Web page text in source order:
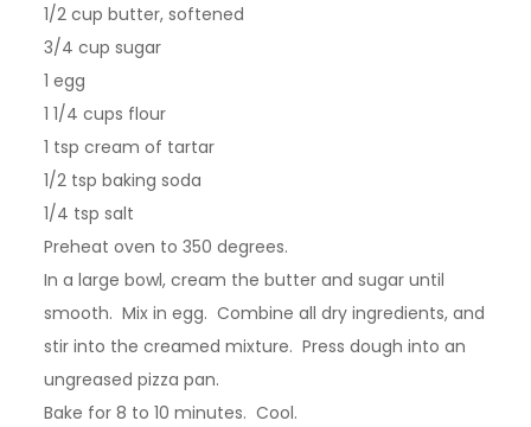
1/2 cup butter, softened
3/4 cup sugar
1 egg
1 1/4 cups flour
1 tsp cream of tartar
1/2 tsp baking soda
1/4 tsp salt
Preheat oven to 350 degrees.
In a large bowl, cream the butter and sugar until
smooth. Mix in egg. Combine all dry ingredients, and
stir into the creamed mixture. Press dough into an
ungreased pizza pan.
Bake for 8 to 10 minutes. Cool.